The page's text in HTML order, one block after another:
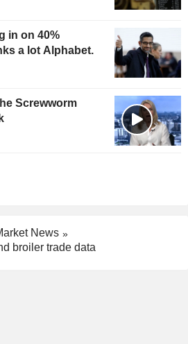
in on 40%
a lot Alphabet.
Screwworm
News
broiler trade data